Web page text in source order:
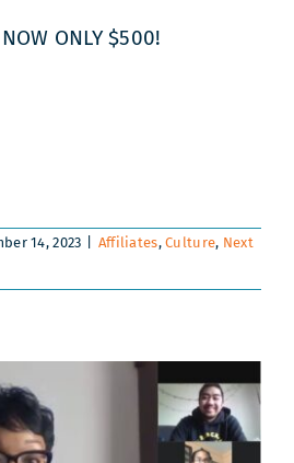
ONLY $500!
14, 2023 Affiliates,Culture, Next